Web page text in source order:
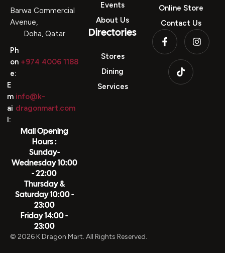
Barwa Commercial
Avenue,
Doha, Qatar
Ph
on
e:
+974 4006 1188
E
m
ai
l:
info@k-
dragonmart.com
Mall Opening
Hours :
Sunday-
Wednesday 10:00
- 22:00
Thursday &
Saturday 10:00 -
23:00
Friday 14:00 -
23:00
Events
About Us
Directories
Stores
Dining
Services
Online Store
Contact Us
© 2026 K Dragon Mart. All Rights Reserved.